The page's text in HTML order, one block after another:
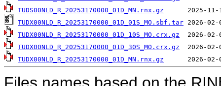
TUDS00NLD_R_20253170000_01D_MN.rnx.gz
TUDX00NLD_R_20253170000_01D_01S_MO.sbf.tar
TUDX00NLD_R_20253170000_01D_10S_MO.crx.gz
TUDX00NLD_R_20253170000_01D_30S_MO.crx.gz
TUDX00NLD_R_20253170000_01D_MN.rnx.gz